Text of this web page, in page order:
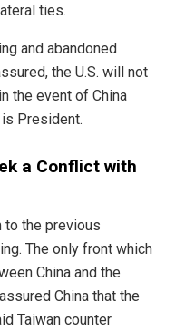
ties.
and abandoned
the U.S. will not
the event of China
President.
a Conflict with
to the previous
The only front which
China and the
China that the
Taiwan counter